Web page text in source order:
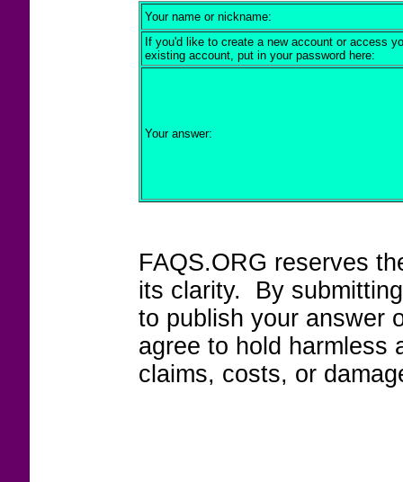
Your name or nickname:
If you'd like to create a new account or access
existing account, put in your password here:
Your answer:
FAQS.ORG reserves
its clarity. By
to publish your answer
agree to hold harmless
claims, costs, or